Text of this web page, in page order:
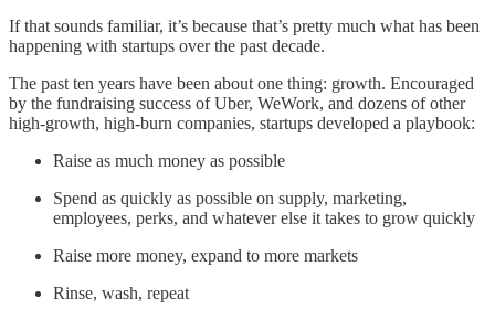
If that sounds familiar, it’s because that’s pretty much what has been
happening with startups over the past decade.
The past ten years have been about one thing: growth. Encouraged
by the fundraising success of Uber, WeWork, and dozens of other
high-growth, high-burn companies, startups developed a playbook:
Raise as much money as possible
Spend as quickly as possible on supply, marketing,
employees, perks, and whatever else it takes to grow quickly
Raise more money, expand to more markets
Rinse, wash, repeat